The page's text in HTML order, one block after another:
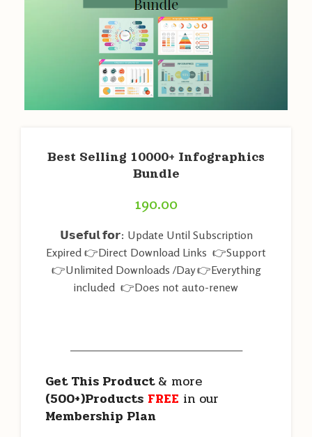
Best Selling 10000+ Infographics
Bundle
190.00
𝗨𝘀𝗲𝗳𝘂𝗹 𝗳𝗼𝗿: Update Until Subscription
Expired 👉Direct Download Links 👉Support
👉Unlimited Downloads /Day 👉Everything
included 👉Does not auto-renew
———————————————————
Get This Product& more
(500+)Products FREE in our
Membership Plan